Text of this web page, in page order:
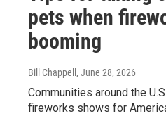
pets when
booming
Bill Chappell , June 28, 2026
Communities around the
fireworks shows for